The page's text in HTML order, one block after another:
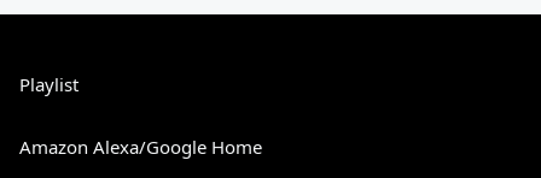
Playlist
Amazon Alexa/Google Home